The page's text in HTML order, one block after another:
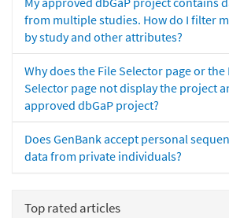
from multiple studies. How do I filter
by study and other attributes?
Why does the File Selector page or the
Selector page not display the project
approved dbGaP project?
Does GenBank accept personal
data from private individuals?
Top rated articles